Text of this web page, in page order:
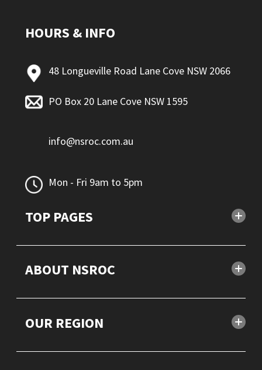
HOURS & INFO
48 Longueville Road Lane Cove NSW 2066
PO Box 20 Lane Cove NSW 1595
info@nsroc.com.au
Mon - Fri 9am to 5pm
TOP PAGES
ABOUT NSROC
OUR REGION